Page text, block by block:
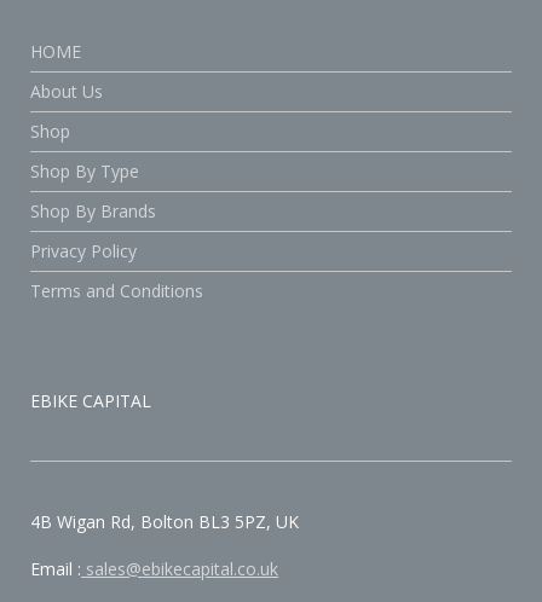
HOME
About Us
Shop
Shop By Type
Shop By Brands
Privacy Policy
Terms and Conditions
EBIKE CAPITAL
4B Wigan Rd, Bolton BL3 5PZ, UK
Email : sales@ebikecapital.co.uk